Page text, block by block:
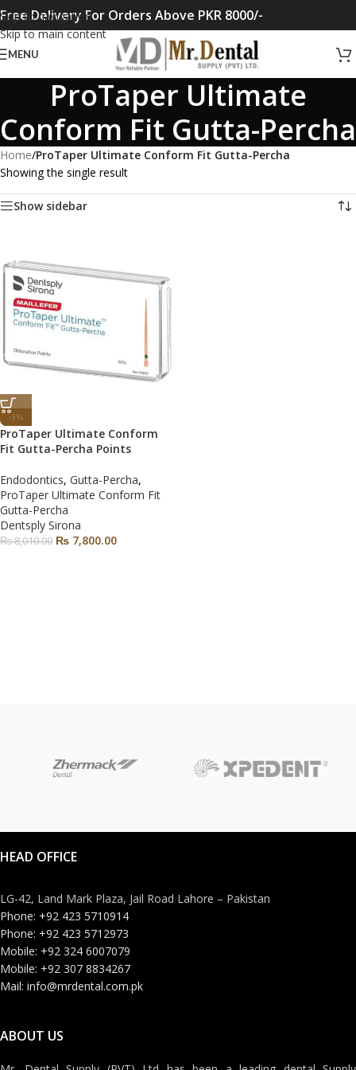
Skip to navigation
Skip to main content
Free Delivery For Orders Above PKR 8000/-
MENU
ProTaper Ultimate
Conform Fit Gutta-Percha
Home/ProTaper Ultimate Conform Fit Gutta-Percha
Showing the single result
Show sidebar
-3%
ProTaper Ultimate Conform
Fit Gutta-Percha Points
Endodontics, Gutta-Percha,
ProTaper Ultimate Conform Fit
Gutta-Percha
Dentsply Sirona
₨8,010.00 ₨ 7,800.00
HEAD OFFICE
LG-42, Land Mark Plaza, Jail Road Lahore – Pakistan
Phone: +92 423 5710914
Phone: +92 423 5712973
Mobile: +92 324 6007079
Mobile: +92 307 8834267
Mail: info@mrdental.com.pk
ABOUT US